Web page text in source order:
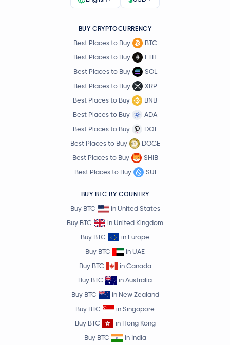
BUY CRYPTOCURRENCY
Best Places to Buy
BTC
Best Places to Buy
ETH
Best Places to Buy
SOL
Best Places to Buy
XRP
Best Places to Buy
BNB
Best Places to Buy
ADA
Best Places to Buy
DOT
Best Places to Buy
DOGE
Best Places to Buy
SHIB
Best Places to Buy
SUI
BUY BTC BY COUNTRY
Buy BTC
in United States
Buy BTC
in United Kingdom
Buy BTC
in Europe
Buy BTC
in UAE
Buy BTC
in Canada
Buy BTC
in Australia
Buy BTC
in New Zealand
Buy BTC
in Singapore
Buy BTC
in Hong Kong
Buy BTC
in India